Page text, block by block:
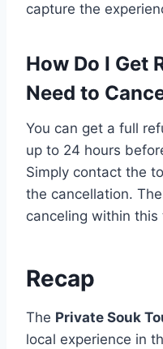
capture the
How Do I Get
Need to
You can get a full
up to 24 hours
Simply contact the
the cancellation.
canceling within this
Recap
The Private Souk
local experience in